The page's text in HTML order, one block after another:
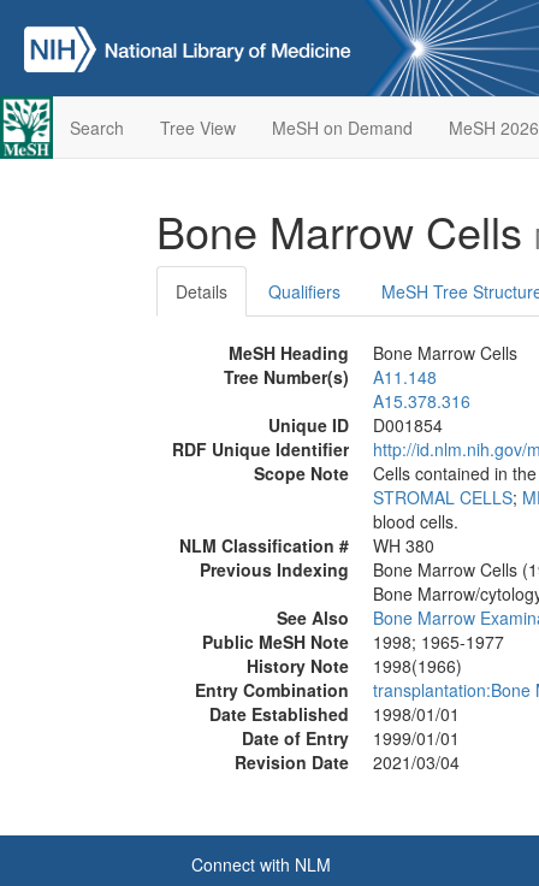
Search Tree View MeSH on Demand MeSH 2026
Bone Marrow Cells
Details Qualifiers MeSH Tree
MeSH Heading
Bone Marrow Cells
Tree Number(s)
A11.148
A15.378.316
Unique ID
D001854
RDF Unique Identifier
http://id.nlm.nih.gov/
Scope Note
Cells contained in
STROMAL CELLS;
blood cells.
NLM Classification #
WH 380
Previous Indexing
Bone Marrow Cells
Bone Marrow/
See Also
Bone Marrow
Public MeSH Note
1998; 1965-1977
History Note
1998(1966)
Entry Combination
transplantation:Bone
Date Established
1998/01/01
Date of Entry
1999/01/01
Revision Date
2021/03/04
Connect with NLM